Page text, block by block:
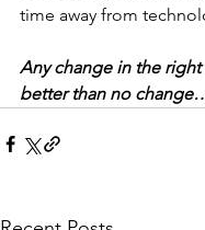
time away from
Any change in the
better than no